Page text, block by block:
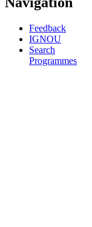
Feedback
IGNOU
Search
Programmes